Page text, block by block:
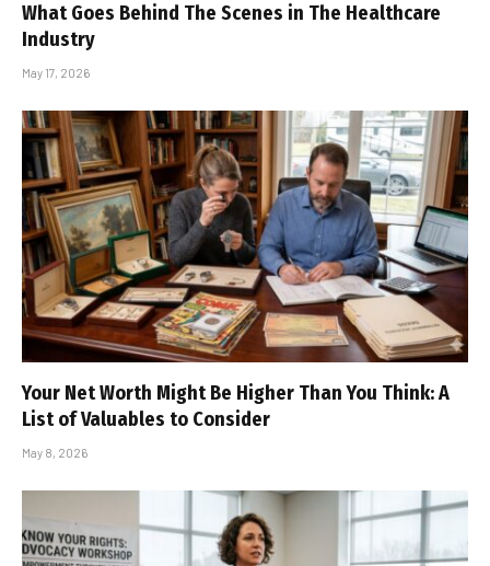
What Goes Behind The Scenes in The Healthcare
Industry
May 17, 2026
Your Net Worth Might Be Higher Than You Think: A
List of Valuables to Consider
May 8, 2026